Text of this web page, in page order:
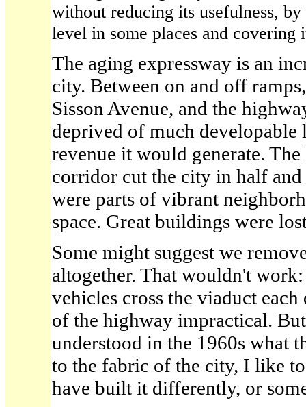
without reducing its usefulness,
level in some places and covering
The aging expressway is an
city. Between on and off
Sisson Avenue, and the
deprived of much developable
revenue it would generate.
corridor cut the city in half and
were parts of vibrant
space. Great buildings were
Some might suggest we
altogether. That wouldn't
vehicles cross the viaduct
of the highway impractical.
understood in the 1960s what
to the fabric of the city, I like
have built it differently, or